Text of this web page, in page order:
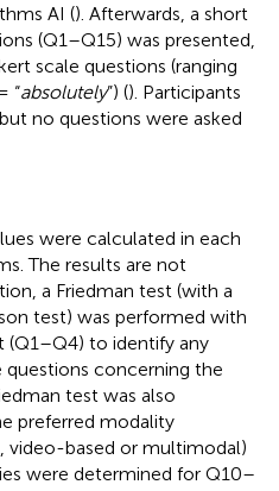
AI (). Afterwards, a short
(Q1–Q15) was presented,
scale questions (ranging
“absolutely”) (). Participants
no questions were asked
were calculated in each
The results are not
a Friedman test (with a
test) was performed with
(Q1–Q4) to identify any
concerning the
test was also
preferred modality
video-based or multimodal)
were determined for Q10–